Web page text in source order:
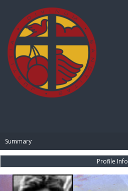
Summary
Profile Info